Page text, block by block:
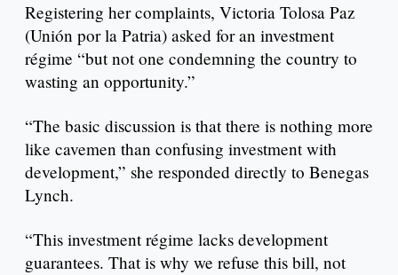
Registering her complaints, Victoria Tolosa Paz
(Unión por la Patria) asked for an investment
régime “but not one condemning the country to
wasting an opportunity.”
“The basic discussion is that there is nothing more
like cavemen than confusing investment with
development,” she responded directly to Benegas
Lynch.
“This investment régime lacks development
guarantees. That is why we refuse this bill, not